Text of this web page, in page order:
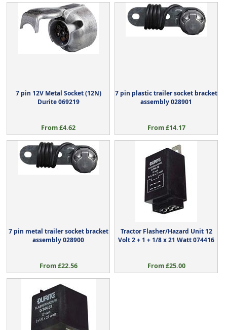
7 pin 12V Metal Socket (12N)
Durite 069219
From £4.62
7 pin plastic trailer socket bracket
assembly 028901
From £14.17
7 pin metal trailer socket bracket
assembly 028900
From £22.56
Tractor Flasher/Hazard Unit 12
Volt 2 + 1 + 1/8 x 21 Watt 074416
From £25.00